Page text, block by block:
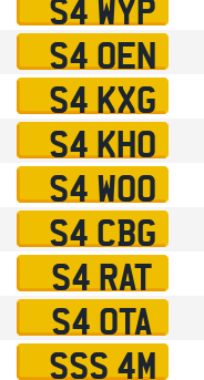
S4 OEN
S4 KXG
S4 KHO
S4 WOO
S4 CBG
S4 RAT
S4 OTA
SSS 4M